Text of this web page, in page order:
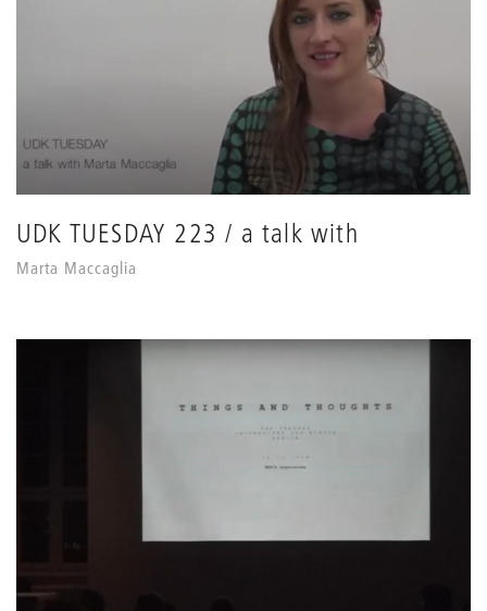
UDK TUESDAY 223 / a talk with
Marta Maccaglia